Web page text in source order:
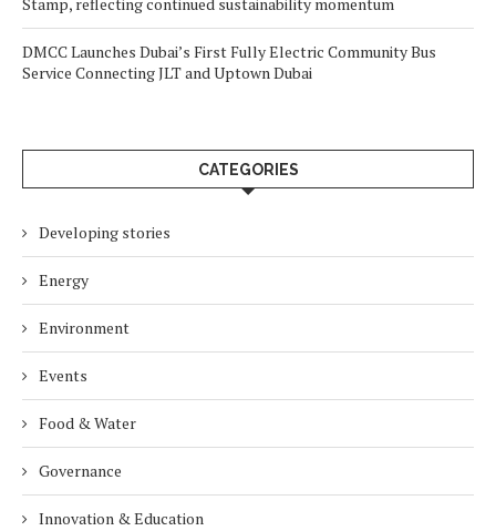
Stamp, reflecting continued sustainability momentum
DMCC Launches Dubai’s First Fully Electric Community Bus
Service Connecting JLT and Uptown Dubai
CATEGORIES
Developing stories
Energy
Environment
Events
Food & Water
Governance
Innovation & Education